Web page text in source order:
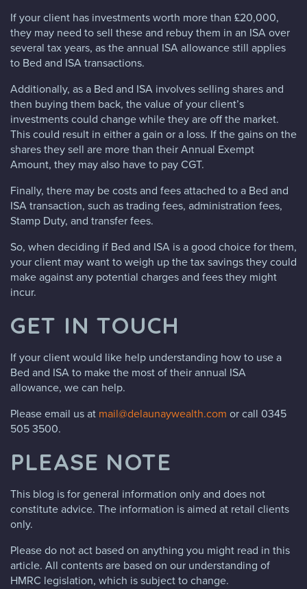
If your client has investments worth more than £20,000,
they may need to sell these and rebuy them in an ISA over
several tax years, as the annual ISA allowance still applies
to Bed and ISA transactions.
Additionally, as a Bed and ISA involves selling shares and
then buying them back, the value of your client’s
investments could change while they are off the market.
This could result in either a gain or a loss. If the gains on the
shares they sell are more than their Annual Exempt
Amount, they may also have to pay CGT.
Finally, there may be costs and fees attached to a Bed and
ISA transaction, such as trading fees, administration fees,
Stamp Duty, and transfer fees.
So, when deciding if Bed and ISA is a good choice for them,
your client may want to weigh up the tax savings they could
make against any potential charges and fees they might
incur.
GET IN TOUCH
If your client would like help understanding how to use a
Bed and ISA to make the most of their annual ISA
allowance, we can help.
Please email us at mail@delaunaywealth.com or call 0345
505 3500.
PLEASE NOTE
This blog is for general information only and does not
constitute advice. The information is aimed at retail clients
only.
Please do not act based on anything you might read in this
article. All contents are based on our understanding of
HMRC legislation, which is subject to change.